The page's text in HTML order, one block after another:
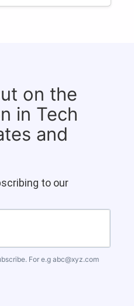
on the
in Tech
and
to our
For e.g abc@xyz.com